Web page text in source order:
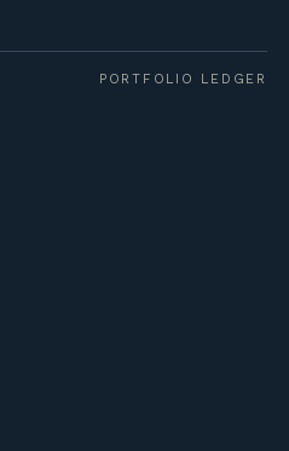
PORTFOLIO LEDGER